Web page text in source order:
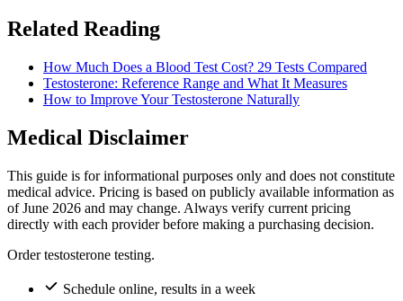
Related Reading
How Much Does a Blood Test Cost? 29 Tests Compared
Testosterone: Reference Range and What It Measures
How to Improve Your Testosterone Naturally
Medical Disclaimer
This guide is for informational purposes only and does not constitute
medical advice. Pricing is based on publicly available information as
of June 2026 and may change. Always verify current pricing
directly with each provider before making a purchasing decision.
Order testosterone testing.
Schedule online, results in a week